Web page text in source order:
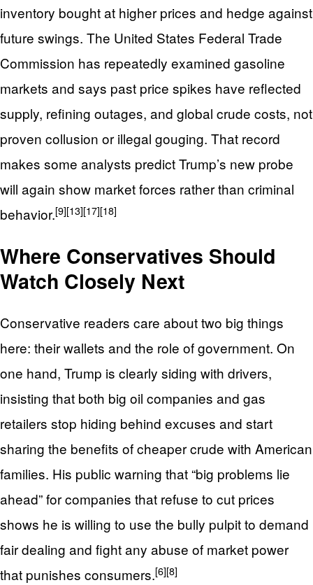
inventory bought at higher prices and hedge against
future swings. The United States Federal Trade
Commission has repeatedly examined gasoline
markets and says past price spikes have reflected
supply, refining outages, and global crude costs, not
proven collusion or illegal gouging. That record
makes some analysts predict Trump’s new probe
will again show market forces rather than criminal
behavior.[9][13][17][18]
Where Conservatives Should
Watch Closely Next
Conservative readers care about two big things
here: their wallets and the role of government. On
one hand, Trump is clearly siding with drivers,
insisting that both big oil companies and gas
retailers stop hiding behind excuses and start
sharing the benefits of cheaper crude with American
families. His public warning that “big problems lie
ahead” for companies that refuse to cut prices
shows he is willing to use the bully pulpit to demand
fair dealing and fight any abuse of market power
that punishes consumers.[6][8]